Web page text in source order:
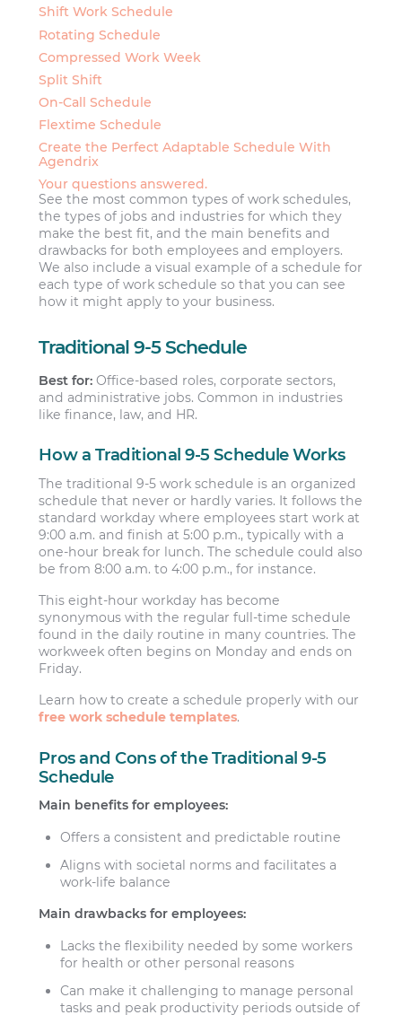
Shift Work Schedule
Rotating Schedule
Compressed Work Week
Split Shift
On-Call Schedule
Flextime Schedule
Create the Perfect Adaptable Schedule With
Agendrix
Your questions answered.
See the most common types of work schedules,
the types of jobs and industries for which they
make the best fit, and the main benefits and
drawbacks for both employees and employers.
We also include a visual example of a schedule for
each type of work schedule so that you can see
how it might apply to your business.
Traditional 9-5 Schedule
Best for: Office-based roles, corporate sectors,
and administrative jobs. Common in industries
like finance, law, and HR.
How a Traditional 9-5 Schedule Works
The traditional 9-5 work schedule is an organized
schedule that never or hardly varies. It follows the
standard workday where employees start work at
9:00 a.m. and finish at 5:00 p.m., typically with a
one-hour break for lunch. The schedule could also
be from 8:00 a.m. to 4:00 p.m., for instance.
This eight-hour workday has become
synonymous with the regular full-time schedule
found in the daily routine in many countries. The
workweek often begins on Monday and ends on
Friday.
Learn how to create a schedule properly with our
free work schedule templates.
Pros and Cons of the Traditional 9-5
Schedule
Main benefits for employees:
Offers a consistent and predictable routine
Aligns with societal norms and facilitates a
work-life balance
Main drawbacks for employees:
Lacks the flexibility needed by some workers
for health or other personal reasons
Can make it challenging to manage personal
tasks and peak productivity periods outside of